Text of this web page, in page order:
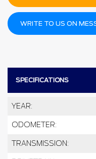
SPECIFICATIONS
YEAR:
ODOMETER:
TRANSMISSION:
WRITE TO US ON